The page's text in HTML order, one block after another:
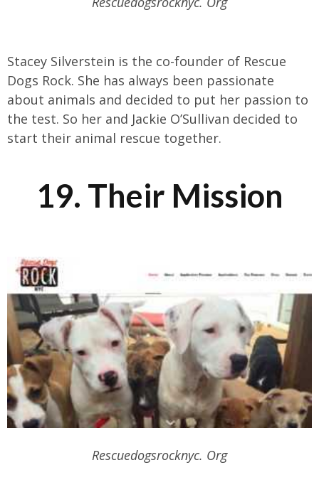
Stacey Silverstein is the co-founder of Rescue
Dogs Rock. She has always been passionate
about animals and decided to put her passion to
the test. So her and Jackie O’Sullivan decided to
start their animal rescue together.
19. Their Mission
Rescuedogsrocknyc. Org